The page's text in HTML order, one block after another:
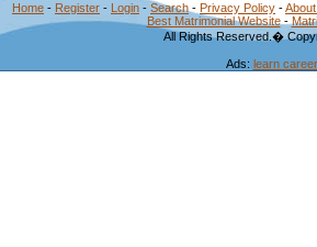
Home - Register - Login - Search - Privacy Policy -
Best Matrimonial Website-
All Rights Reserved.�
Ads: learn